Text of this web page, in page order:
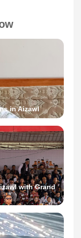
in Aizawl
with Grand